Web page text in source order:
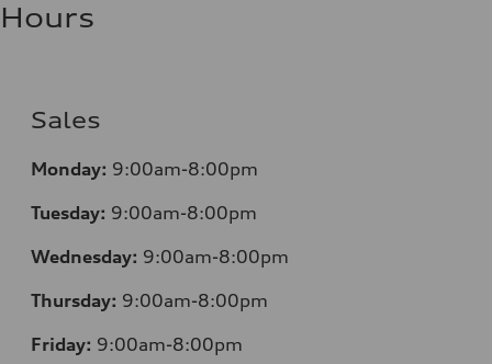
Hours
Sales
Monday: 9:00am-8:00pm
Tuesday: 9:00am-8:00pm
Wednesday: 9:00am-8:00pm
Thursday: 9:00am-8:00pm
Friday: 9:00am-8:00pm